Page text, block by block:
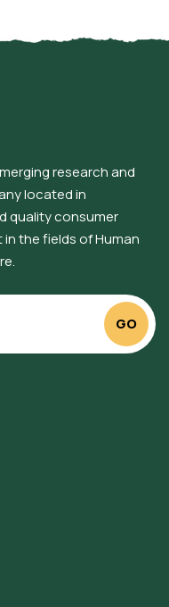
research and
located in
quality consumer
the fields of Human
GO